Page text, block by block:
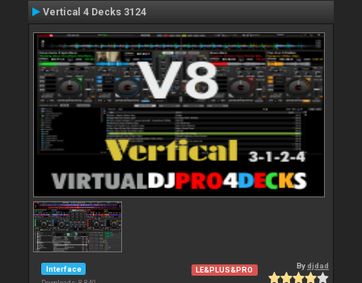
Vertical 4 Decks 3124
Interface LE&PLUS&PRO Bydjdad